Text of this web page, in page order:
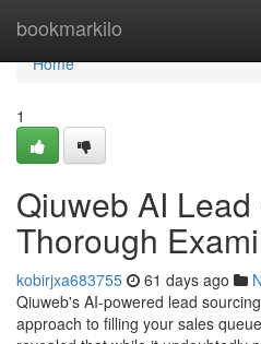
bookmarkilo
Home
Home
1
Qiuweb AI
Thorough
kobirjxa683755 61 days ago
Qiuweb's AI-powered lead
approach to filling your sales